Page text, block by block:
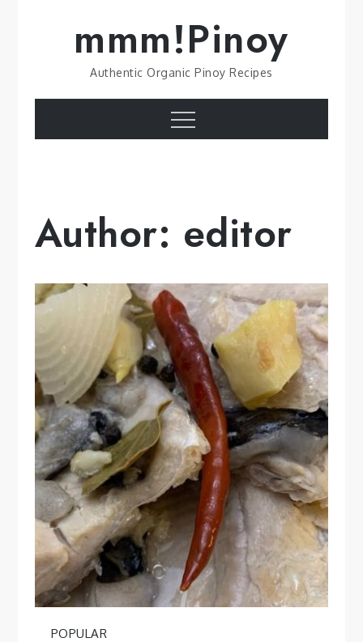
mmm!Pinoy
Authentic Organic Pinoy Recipes
Menu
Author: editor
POPULAR